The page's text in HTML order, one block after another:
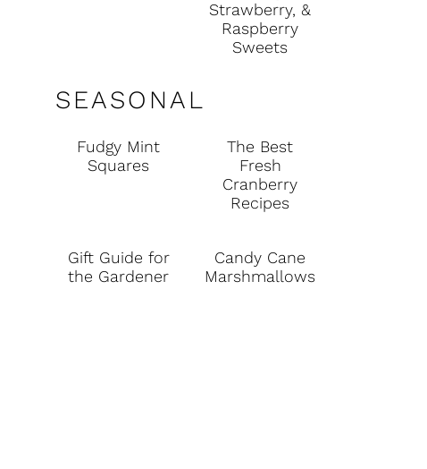
Strawberry, &
Raspberry
Sweets
SEASONAL
Fudgy Mint
Squares
The Best
Fresh
Cranberry
Recipes
Gift Guide for
the Gardener
Candy Cane
Marshmallows